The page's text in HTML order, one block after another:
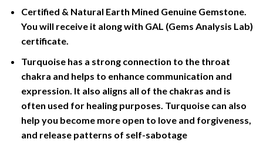
Certified & Natural Earth Mined Genuine Gemstone.
You will receive it along with GAL (Gems Analysis Lab)
certificate.
Turquoise has a strong connection to the throat
chakra and helps to enhance communication and
expression. It also aligns all of the chakras and is
often used for healing purposes. Turquoise can also
help you become more open to love and forgiveness,
and release patterns of self-sabotage